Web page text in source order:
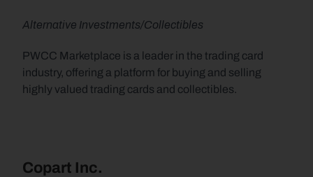
Alternative Investments/Collectibles
PWCC Marketplace is a leader in the trading card
industry, offering a platform for buying and selling
highly valued trading cards and collectibles.
Copart Inc.